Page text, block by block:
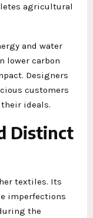
agricultural
and water
lower carbon
Designers
customers
ideals.
Distinct
textiles. Its
imperfections
the